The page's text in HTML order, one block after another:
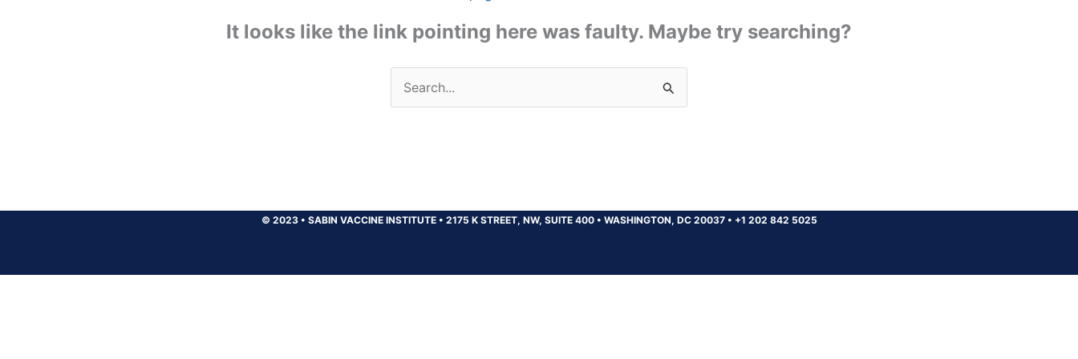
It looks like the link pointing here was faulty. Maybe try searching?
Search
for:
© 2023 • SABIN VACCINE INSTITUTE • 2175 K STREET, NW, SUITE 400 • WASHINGTON, DC 20037 • +1 202 842 5025